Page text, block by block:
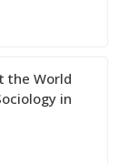
the World
in